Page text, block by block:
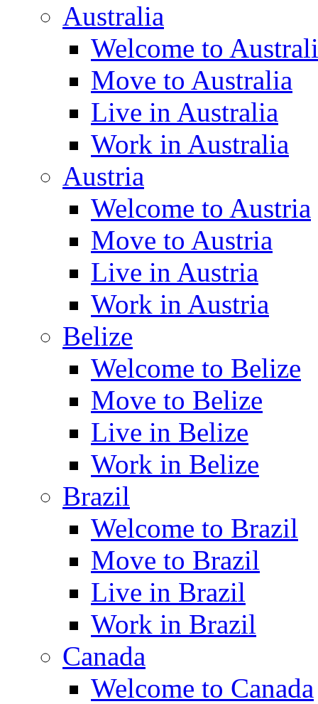
Australia
Welcome to
Move to Australia
Live in Australia
Work in Australia
Austria
Welcome to Austria
Move to Austria
Live in Austria
Work in Austria
Belize
Welcome to Belize
Move to Belize
Live in Belize
Work in Belize
Brazil
Welcome to Brazil
Move to Brazil
Live in Brazil
Work in Brazil
Canada
Welcome to Canada